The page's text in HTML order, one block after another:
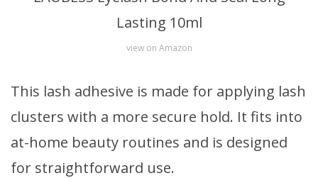
view on Amazon
This lash adhesive is made for applying lash
clusters with a more secure hold. It fits into
at-home beauty routines and is designed
for straightforward use.